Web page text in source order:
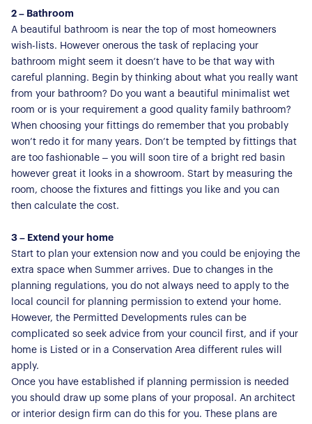
2 – Bathroom
A beautiful bathroom is near the top of most homeowners
wish-lists. However onerous the task of replacing your
bathroom might seem it doesn’t have to be that way with
careful planning. Begin by thinking about what you really want
from your bathroom? Do you want a beautiful minimalist wet
room or is your requirement a good quality family bathroom?
When choosing your fittings do remember that you probably
won’t redo it for many years. Don’t be tempted by fittings that
are too fashionable – you will soon tire of a bright red basin
however great it looks in a showroom. Start by measuring the
room, choose the fixtures and fittings you like and you can
then calculate the cost.
3 – Extend your home
Start to plan your extension now and you could be enjoying the
extra space when Summer arrives. Due to changes in the
planning regulations, you do not always need to apply to the
local council for planning permission to extend your home.
However, the Permitted Developments rules can be
complicated so seek advice from your council first, and if your
home is Listed or in a Conservation Area different rules will
apply.
Once you have established if planning permission is needed
you should draw up some plans of your proposal. An architect
or interior design firm can do this for you. These plans are